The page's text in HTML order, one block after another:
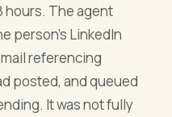
hours. The agent
person's LinkedIn
referencing
posted, and queued
It was not fully